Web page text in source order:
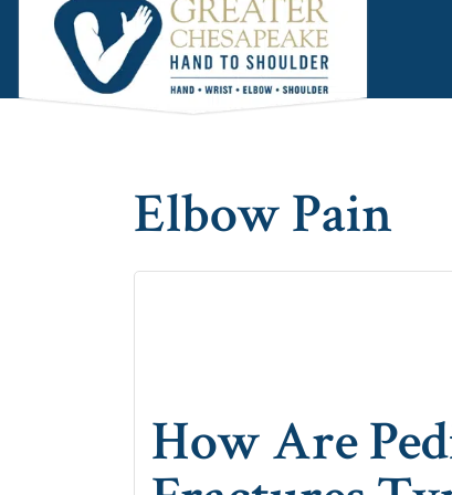
Skip
to
main
content
Skip
to
primary
sidebar
Skip
to
footer
Elbow Pain
How Are